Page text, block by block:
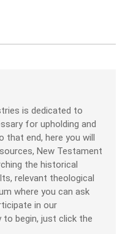
is dedicated to
for upholding and
that end, here you will
New Testament
the historical
relevant theological
where you can ask
in our
to begin, just click the